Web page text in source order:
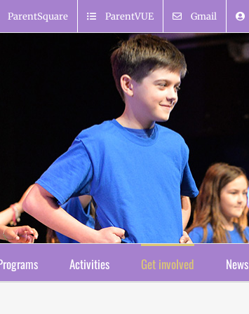
ParentSquare ParentVUE Gmail
Activities Get involved News